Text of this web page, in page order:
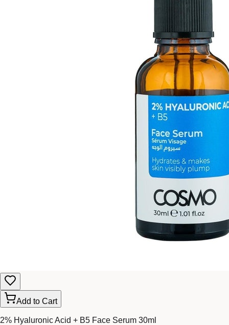
Add to Cart
2% Hyaluronic Acid + B5 Face Serum 30ml